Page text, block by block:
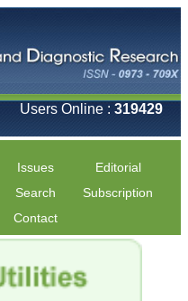
Users Online : 319429
Issues
Editorial
Search
Subscription
Contact